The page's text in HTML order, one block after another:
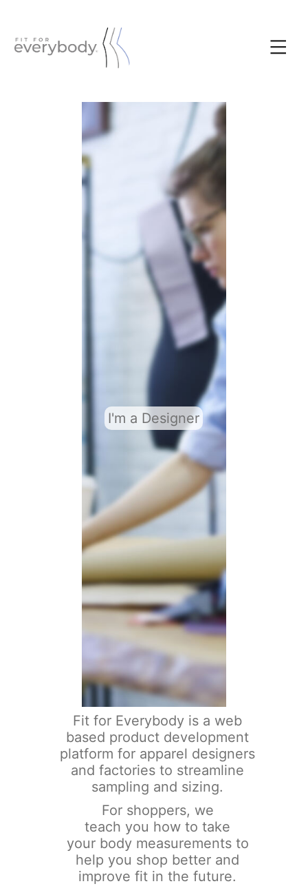
I'm a Designer
Fit for Everybody is a web
based product development
platform for apparel designers
and factories to streamline
sampling and sizing.
For shoppers, we
teach you how to take
your body measurements to
help you shop better and
improve fit in the future.